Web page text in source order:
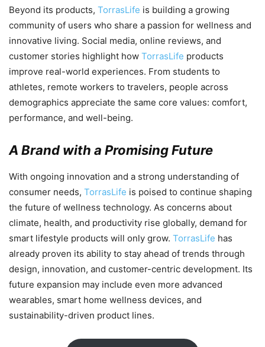
Beyond its products, TorrasLife is building a growing
community of users who share a passion for wellness and
innovative living. Social media, online reviews, and
customer stories highlight how TorrasLife products
improve real-world experiences. From students to
athletes, remote workers to travelers, people across
demographics appreciate the same core values: comfort,
performance, and well-being.
A Brand with a Promising Future
With ongoing innovation and a strong understanding of
consumer needs, TorrasLife is poised to continue shaping
the future of wellness technology. As concerns about
climate, health, and productivity rise globally, demand for
smart lifestyle products will only grow. TorrasLife has
already proven its ability to stay ahead of trends through
design, innovation, and customer-centric development. Its
future expansion may include even more advanced
wearables, smart home wellness devices, and
sustainability-driven product lines.